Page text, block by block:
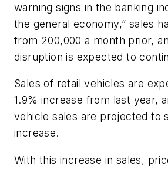
warning signs in the banking
the general economy,” sales
from 200,000 a month prior,
disruption is expected to
Sales of retail vehicles are
1.9% increase from last year,
vehicle sales are projected to
increase.
With this increase in sales,